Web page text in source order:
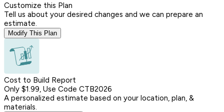
Customize this Plan
Tell us about your desired changes and we can prepare an
estimate.
Modify This Plan
Cost to Build Report
Only $1.99, Use Code CTB2026
A personalized estimate based on your location, plan, &
materials.